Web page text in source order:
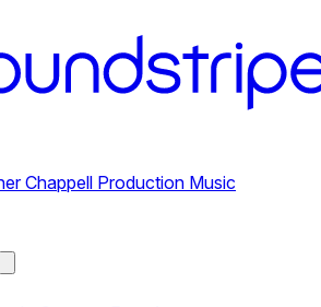
Chappell Production Music